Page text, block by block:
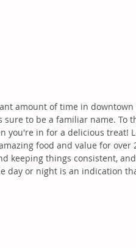
amount of time in
sure to be a familiar name. To
you're in for a delicious treat!
food and value for
keeping things consistent,
day or night is an indication